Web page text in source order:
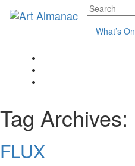
What’s On
Tag Archives:
FLUX